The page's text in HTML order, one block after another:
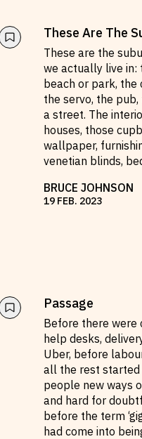
These Are The
These are the
we actually live in:
beach or park, the
the servo, the
a street. The
houses, those
wallpaper,
venetian blinds,
BRUCE JOHNSON
19 FEB. 2023
Passage
Before there were
help desks,
Uber, before
all the rest started
people new ways
and hard for
before the term
had come into